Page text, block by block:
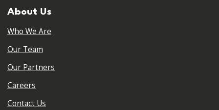
About Us
Who We Are
Our Team
Our Partners
Careers
Contact Us